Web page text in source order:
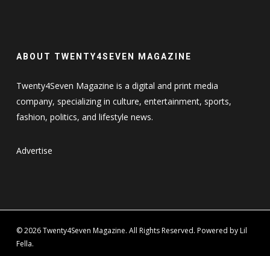
ABOUT TWENTY4SEVEN MAGAZINE
Twenty4Seven Magazine is a digital and print media
company, specializing in culture, entertainment, sports,
fashion, politics, and lifestyle news.
Advertise
© 2026 Twenty4Seven Magazine. All Rights Reserved. Powered by Lil
Fella.